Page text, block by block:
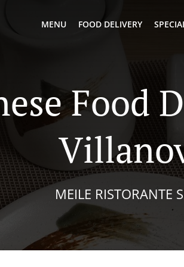
MENU FOOD DELIVERY
Food
MEILE RISTORANTE